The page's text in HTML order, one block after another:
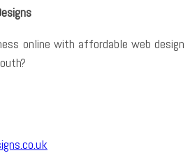
online with affordable web design